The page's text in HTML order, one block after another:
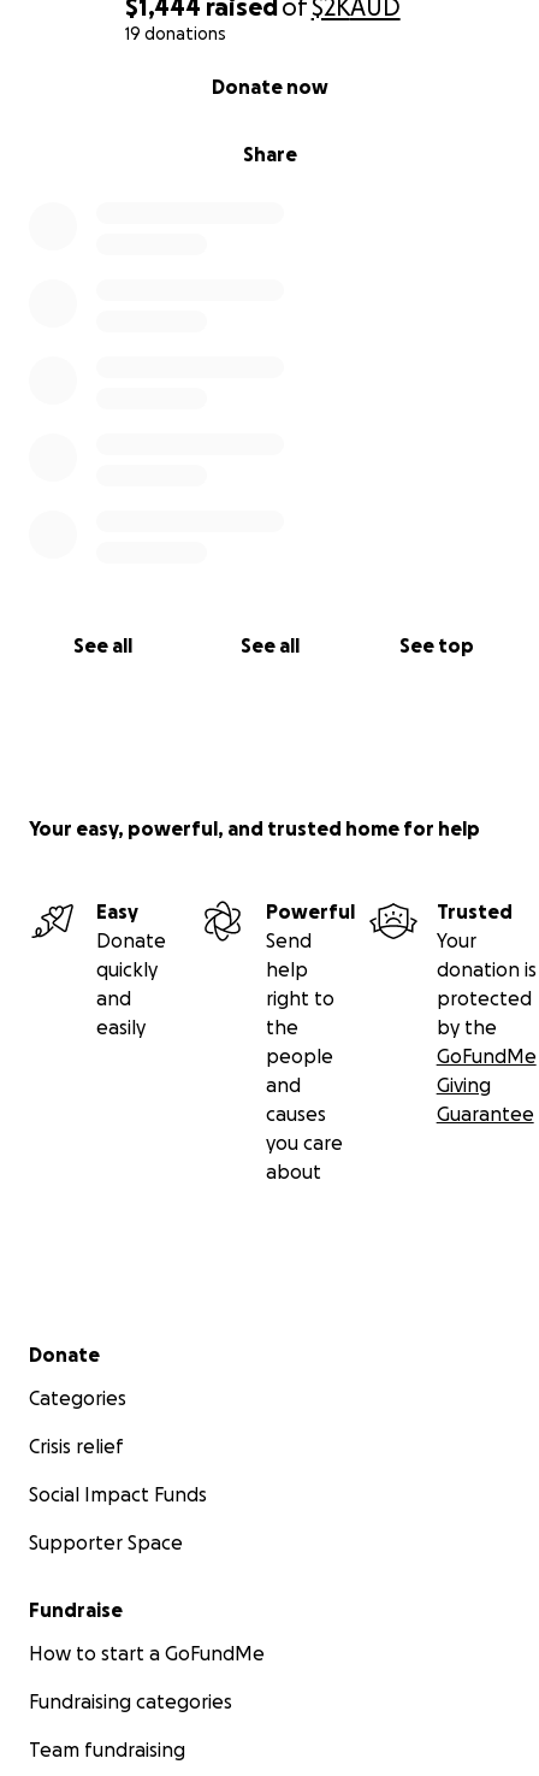
$1,444 raised of$2KAUD
19 donations
Share
Donate now
See all See all See top
Your easy, powerful, and trusted home for help
Easy
Donate
quickly
and
easily
Powerful
Send
help
right to
the
people
and
causes
you care
about
Trusted
Your
donation is
protected
by the
GoFundMe
Giving
Guarantee
Secondary menu
Donate
Categories
Crisis relief
Social Impact Funds
Supporter Space
Fundraise
How to start a GoFundMe
Fundraising categories
Team fundraising